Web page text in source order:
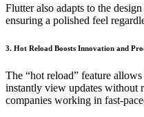
Flutter also adapts to the
ensuring a polished feel
3. Hot Reload Boosts Innovation and
The “hot reload” feature
instantly view updates without
companies working in fast-